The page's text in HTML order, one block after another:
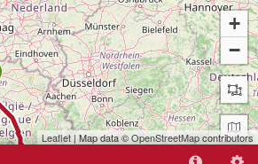
+
−
Leaflet| Map data ©OpenStreetMapcontributors